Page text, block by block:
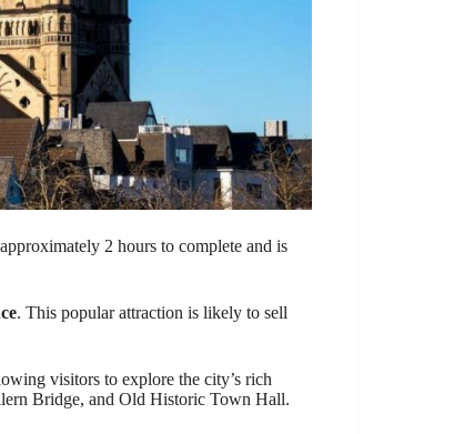
2 hours to complete and is
. This popular attraction is likely to sell
visitors to explore the city’s rich
Bridge, and Old Historic Town Hall.